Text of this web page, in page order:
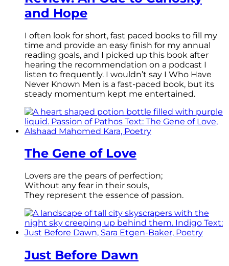
and Hope
I often look for short, fast paced books to fill my
time and provide an easy finish for my annual
reading goals, and I picked up this book after
hearing the recommendation on a podcast I
listen to frequently. I wouldn’t say I Who Have
Never Known Men is a fast-paced book, but its
steady momentum kept me entertained.
The Gene of Love
Lovers are the pears of perfection;
Without any fear in their souls,
They represent the essence of passion.
Just Before Dawn